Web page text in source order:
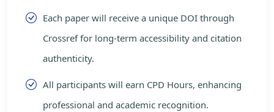
Each paper will receive a unique DOI through
Crossref for long-term accessibility and citation
authenticity.
All participants will earn CPD Hours, enhancing
professional and academic recognition.